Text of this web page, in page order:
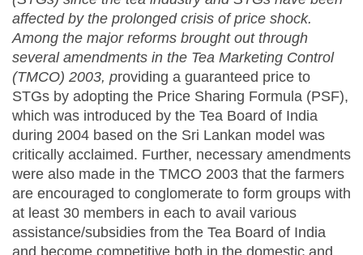
affected by the prolonged crisis of price shock.
Among the major reforms brought out through
several amendments in the Tea Marketing Control
(TMCO) 2003, providing a guaranteed price to
STGs by adopting the Price Sharing Formula (PSF),
which was introduced by the Tea Board of India
during 2004 based on the Sri Lankan model was
critically acclaimed. Further, necessary amendments
were also made in the TMCO 2003 that the farmers
are encouraged to conglomerate to form groups with
at least 30 members in each to avail various
assistance/subsidies from the Tea Board of India